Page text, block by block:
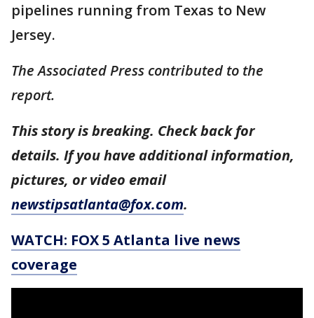
pipelines running from Texas to New
Jersey.
The Associated Press contributed to the
report.
This story is breaking. Check back for
details. If you have additional information,
pictures, or video email
newstipsatlanta@fox.com.
WATCH: FOX 5 Atlanta live news
coverage